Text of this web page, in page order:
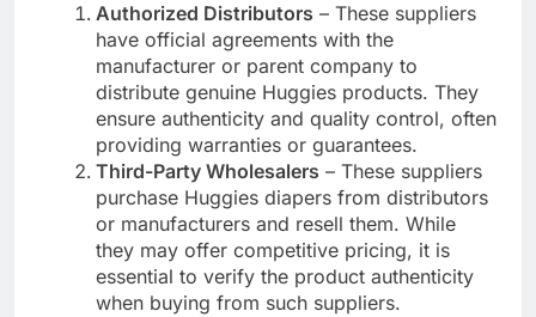
Authorized Distributors – These suppliers
have official agreements with the
manufacturer or parent company to
distribute genuine Huggies products. They
ensure authenticity and quality control, often
providing warranties or guarantees.
Third-Party Wholesalers – These suppliers
purchase Huggies diapers from distributors
or manufacturers and resell them. While
they may offer competitive pricing, it is
essential to verify the product authenticity
when buying from such suppliers.